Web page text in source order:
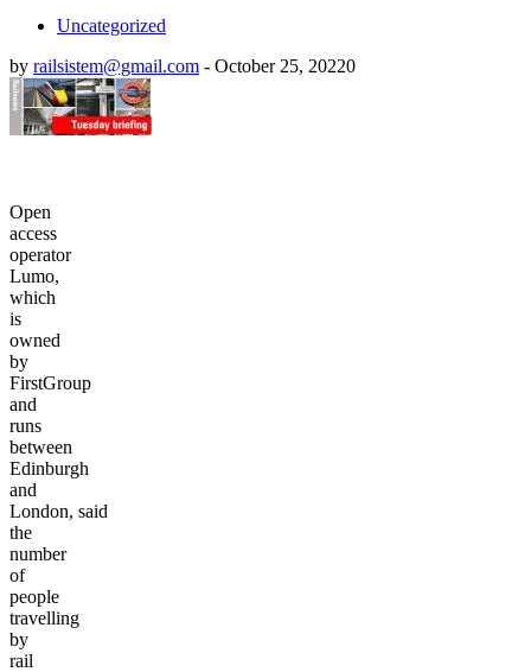
Uncategorized
by railsistem@gmail.com - October 25, 20220
Open
access
operator
Lumo,
which
is
owned
by
FirstGroup
and
runs
between
Edinburgh
and
London, said
the
number
of
people
travelling
by
rail